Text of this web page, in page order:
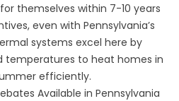
themselves within 7-10 years
even with Pennsylvania’s
systems excel here by
temperatures to heat homes in
efficiently.
Available in Pennsylvania